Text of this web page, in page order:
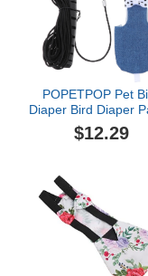
POPETPOP Pet
Diaper Bird Diaper
Flight Suit with 1.
Harness Rope Bird
Cockatiel Parakeet
Macaw Budgie
Macaw Diaper
$12.29